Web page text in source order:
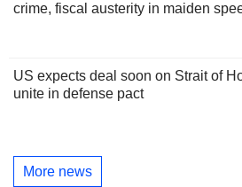
crime, fiscal austerity in maiden
US expects deal soon on Strait of
unite in defense pact
More news